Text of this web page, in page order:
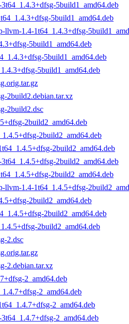
5build1_amd64.deb
5build1_amd64.deb
llvm-1.4-1t64_1.4.3+dfsg-
5build1_amd64.deb
5build1_amd64.deb
5build1_amd64.deb
2build2.debian.tar.xz
2build2.dsc
2build2_amd64.deb
2build2_amd64.deb
2build2_amd64.deb
2build2_amd64.deb
2build2_amd64.deb
llvm-1.4-1t64_1.4.5+dfsg-
2build2_amd64.deb
2build2_amd64.deb
2build2_amd64.deb
2.dsc
2.debian.tar.xz
2_amd64.deb
2_amd64.deb
2_amd64.deb
2_amd64.deb